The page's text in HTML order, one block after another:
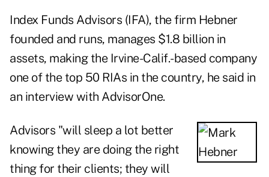
Index Funds Advisors (IFA), the firm Hebner
founded and runs, manages $1.8 billion in
assets, making the Irvine-Calif.-based company
one of the top 50 RIAs in the country, he said in
an interview with AdvisorOne.
Advisors "will sleep a lot better
knowing they are doing the right
thing for their clients; they will